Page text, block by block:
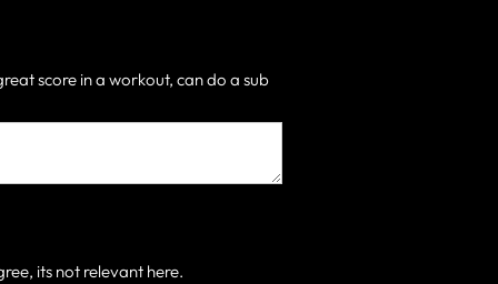
score in a workout, can do a sub
its not relevant here.